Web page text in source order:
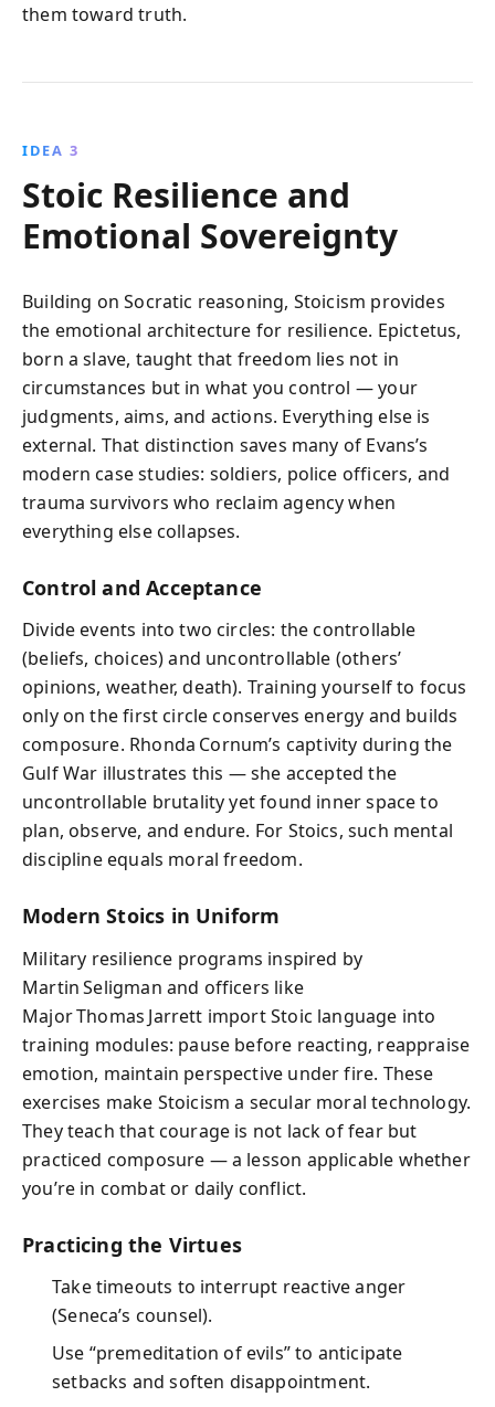
them toward truth.
IDEA 3
Stoic Resilience and
Emotional Sovereignty
Building on Socratic reasoning, Stoicism provides
the emotional architecture for resilience. Epictetus,
born a slave, taught that freedom lies not in
circumstances but in what you control — your
judgments, aims, and actions. Everything else is
external. That distinction saves many of Evans’s
modern case studies: soldiers, police officers, and
trauma survivors who reclaim agency when
everything else collapses.
Control and Acceptance
Divide events into two circles: the controllable
(beliefs, choices) and uncontrollable (others’
opinions, weather, death). Training yourself to focus
only on the first circle conserves energy and builds
composure. Rhonda Cornum’s captivity during the
Gulf War illustrates this — she accepted the
uncontrollable brutality yet found inner space to
plan, observe, and endure. For Stoics, such mental
discipline equals moral freedom.
Modern Stoics in Uniform
Military resilience programs inspired by
Martin Seligman and officers like
Major Thomas Jarrett import Stoic language into
training modules: pause before reacting, reappraise
emotion, maintain perspective under fire. These
exercises make Stoicism a secular moral technology.
They teach that courage is not lack of fear but
practiced composure — a lesson applicable whether
you’re in combat or daily conflict.
Practicing the Virtues
Take timeouts to interrupt reactive anger
(Seneca’s counsel).
Use “premeditation of evils” to anticipate
setbacks and soften disappointment.